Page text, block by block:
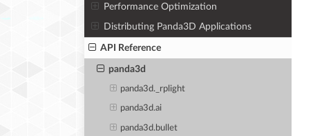
Performance Optimization
Distributing Panda3D Applications
API Reference
panda3d
panda3d._rplight
panda3d.ai
panda3d.bullet